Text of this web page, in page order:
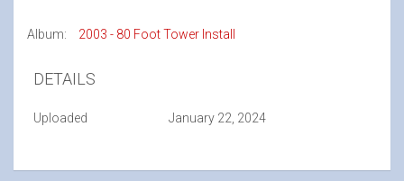
Album: 2003 - 80 Foot Tower Install
DETAILS
Uploaded January 22, 2024